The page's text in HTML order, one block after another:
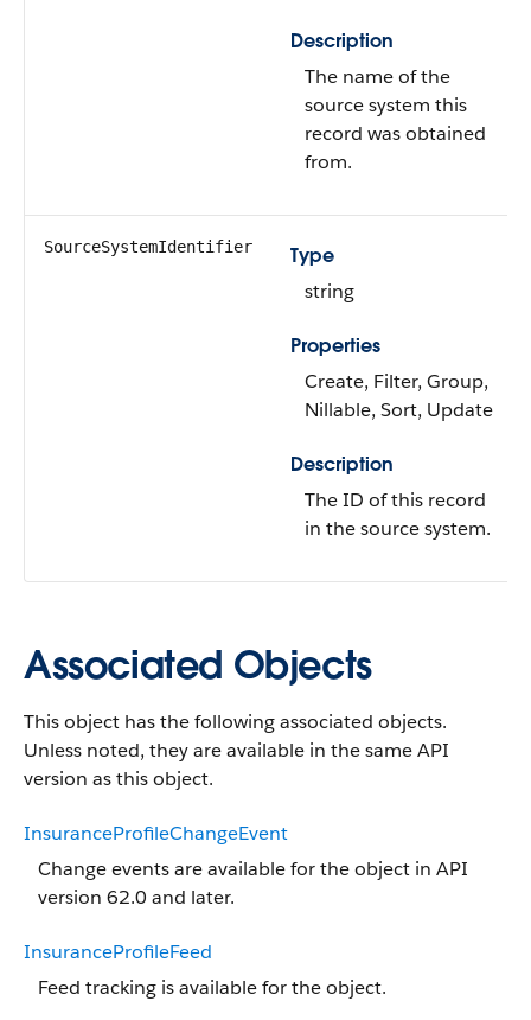
Description
The name of the
source system this
record was obtained
from.
SourceSystemIdentifier
Type
string
Properties
Create, Filter, Group,
Nillable, Sort, Update
Description
The ID of this record
in the source system.
Associated Objects
This object has the following associated objects.
Unless noted, they are available in the same API
version as this object.
InsuranceProfileChangeEvent
Change events are available for the object in API
version 62.0 and later.
InsuranceProfileFeed
Feed tracking is available for the object.